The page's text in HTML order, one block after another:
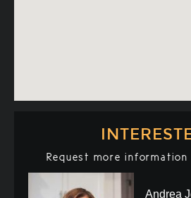
Request more
Andrea